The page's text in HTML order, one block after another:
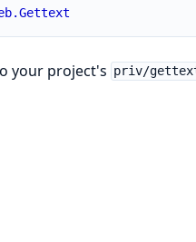
your project's priv/